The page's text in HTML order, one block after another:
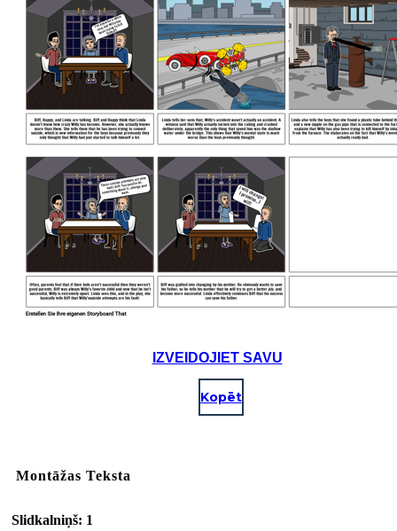
IZVEIDOJIET SAVU
Kopēt
Montāžas Teksta
Slidkalniņš: 1